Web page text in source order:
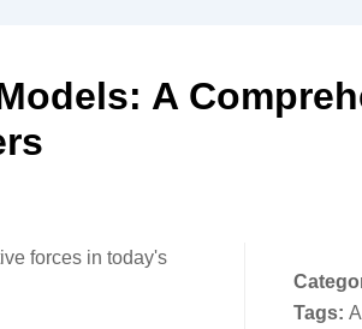
A
forces in today's
Tags: